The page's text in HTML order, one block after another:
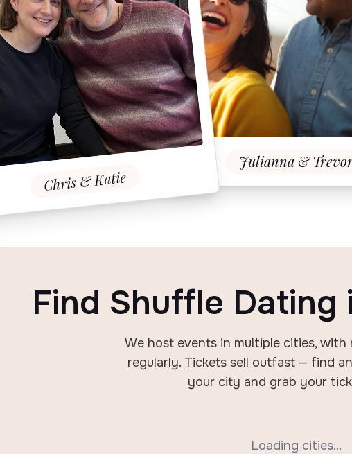
Chris & Katie
Julianna &
Find Shuffle Dating
We host events in multiple cities, with
regularly. Tickets sell outfast — find
your city and grab your
Loading cities...